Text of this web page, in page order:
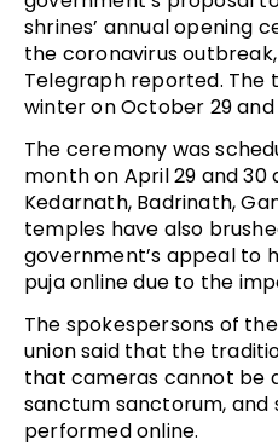
shrines’ annual opening
the coronavirus
Telegraph reported. The
winter on October 29
The ceremony was
month on April 29 and
Kedarnath, Badrinath,
temples have also
government’s appeal to
puja online due to the
The spokespersons of
union said that the
that cameras cannot be
sanctum sanctorum,
performed online.